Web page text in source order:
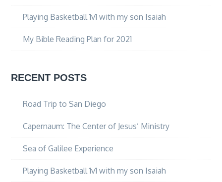
Playing Basketball 1v1 with my son Isaiah
My Bible Reading Plan for 2021
RECENT POSTS
Road Trip to San Diego
Capernaum: The Center of Jesus’ Ministry
Sea of Galilee Experience
Playing Basketball 1v1 with my son Isaiah